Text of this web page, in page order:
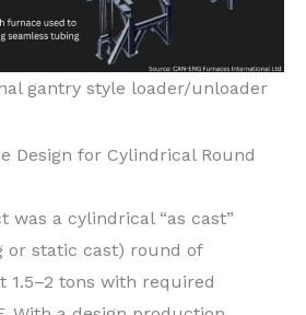
gantry style loader/unloader
Design for Cylindrical Round
was a cylindrical “as cast”
or static cast) round of
1.5–2 tons with required